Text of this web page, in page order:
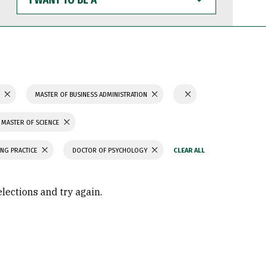
WANT
TO
BE
MASTER OF BUSINESS ADMINISTRATION
MASTER OF SCIENCE
PRACTICE DOCTOR OF PSYCHOLOGY
and try again.